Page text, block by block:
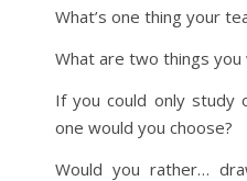
What’s one thing your
What are two things you
If you could only study
one would you choose?
Would you rather…